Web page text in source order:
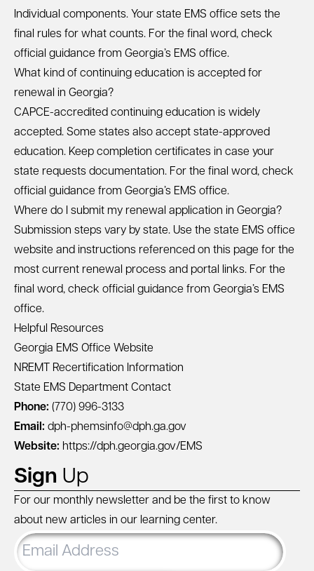
Individual components. Your state EMS office sets the
final rules for what counts. For the final word, check
official guidance from Georgia’s EMS office.
What kind of continuing education is accepted for
renewal in Georgia?
CAPCE-accredited continuing education is widely
accepted. Some states also accept state-approved
education. Keep completion certificates in case your
state requests documentation. For the final word, check
official guidance from Georgia’s EMS office.
Where do I submit my renewal application in Georgia?
Submission steps vary by state. Use the state EMS office
website and instructions referenced on this page for the
most current renewal process and portal links. For the
final word, check official guidance from Georgia’s EMS
office.
Helpful Resources
Georgia EMS Office Website
NREMT Recertification Information
State EMS Department Contact
Phone: (770) 996-3133
Email: dph-phemsinfo@dph.ga.gov
Website: https://dph.georgia.gov/EMS
Sign Up
For our monthly newsletter and be the first to know
about new articles in our learning center.
Email
Address